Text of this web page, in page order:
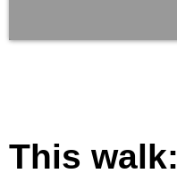
This walk: